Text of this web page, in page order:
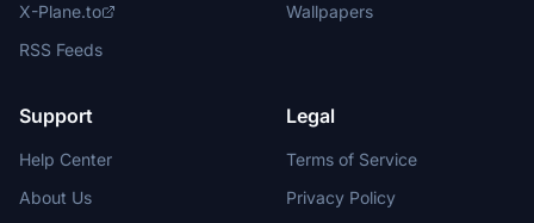
X-Plane.to
RSS Feeds
Wallpapers
Support
Help Center
About Us
Legal
Terms of Service
Privacy Policy